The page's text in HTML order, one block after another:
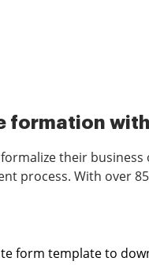
with
their
process. With over
form template to